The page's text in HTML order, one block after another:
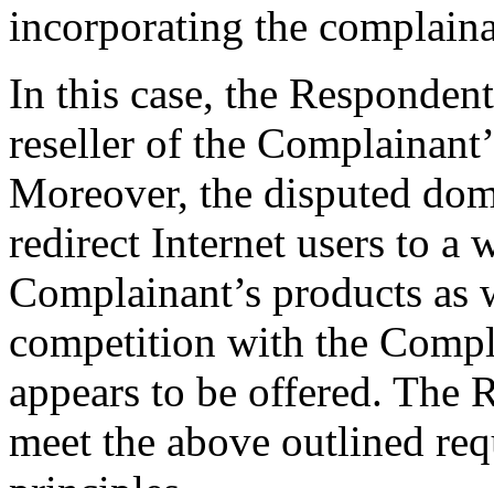
incorporating the
In this case, the
reseller of the
Moreover, the disputed
redirect Internet users to a
Complainant’s products
competition with the
appears to be offered. The
meet the above outlined